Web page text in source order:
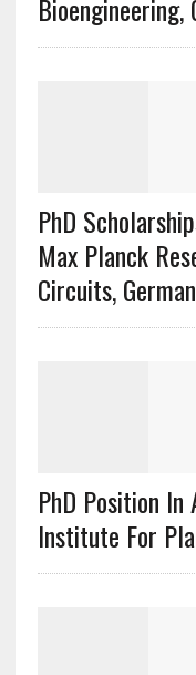
Bioengineering,
PhD
Max Planck
Circuits,
PhD Position
Institute For